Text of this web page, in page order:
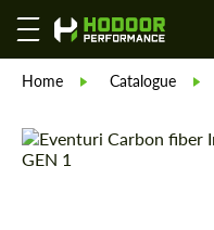
Home Catalogue